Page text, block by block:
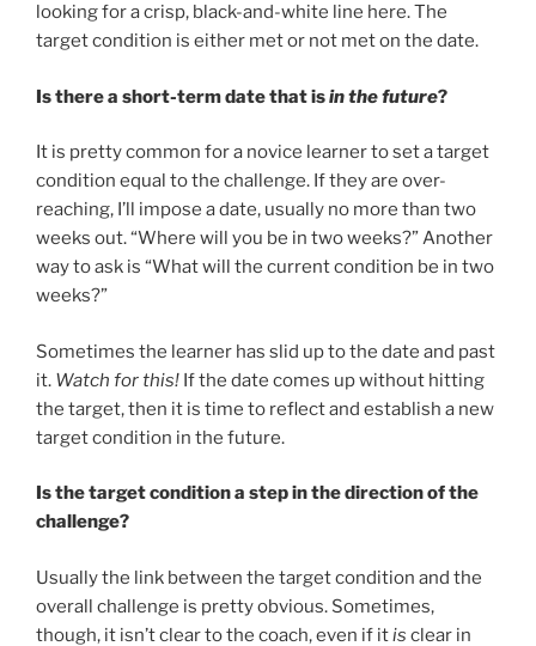
looking for a crisp, black-and-white line here. The
target condition is either met or not met on the date.
Is there a short-term date that isin the future?
It is pretty common for a novice learner to set a target
condition equal to the challenge. If they are over-
reaching, I’ll impose a date, usually no more than two
weeks out. “Where will you be in two weeks?” Another
way to ask is “What will the current condition be in two
weeks?”
Sometimes the learner has slid up to the date and past
it. Watch for this! If the date comes up without hitting
the target, then it is time to reflect and establish a new
target condition in the future.
Is the target condition a step in the direction of the
challenge?
Usually the link between the target condition and the
overall challenge is pretty obvious. Sometimes,
though, it isn’t clear to the coach, even if itis clear in